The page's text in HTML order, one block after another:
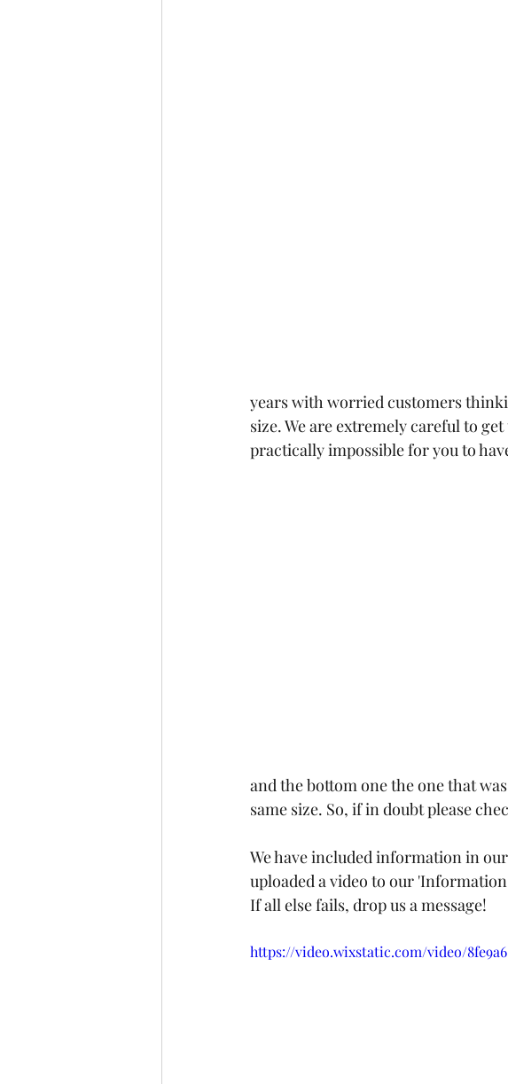
years with worried customers
size. We are extremely careful to
practically impossible for you to
and the bottom one the one that
same size. So, if in doubt please
We have included information in
uploaded a video to our
If all else fails, drop us a message!
https://video.wixstatic.com/video/